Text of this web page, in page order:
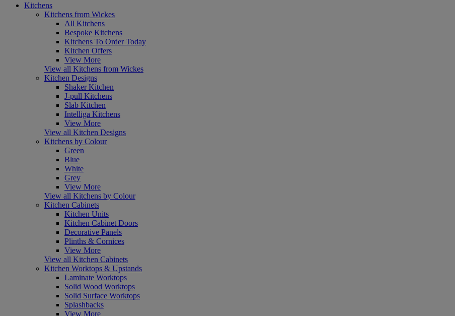
Kitchens
Kitchens from Wickes
All Kitchens
Bespoke Kitchens
Kitchens To Order Today
Kitchen Offers
View More
View all Kitchens from Wickes
Kitchen Designs
Shaker Kitchen
J-pull Kitchens
Slab Kitchen
Intelliga Kitchens
View More
View all Kitchen Designs
Kitchens by Colour
Green
Blue
White
Grey
View More
View all Kitchens by Colour
Kitchen Cabinets
Kitchen Units
Kitchen Cabinet Doors
Decorative Panels
Plinths & Cornices
View More
View all Kitchen Cabinets
Kitchen Worktops & Upstands
Laminate Worktops
Solid Wood Worktops
Solid Surface Worktops
Splashbacks
View More